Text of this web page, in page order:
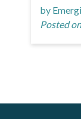
by
Posted